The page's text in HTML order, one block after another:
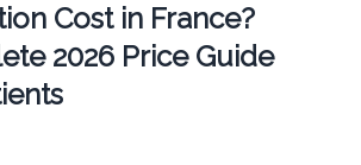
Cost in France?
2026 Price Guide